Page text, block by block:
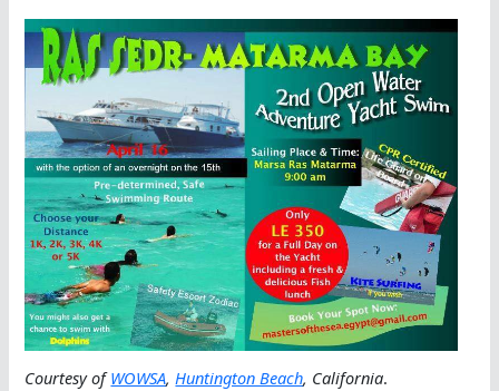
Courtesy ofWOWSA,Huntington Beach, California.